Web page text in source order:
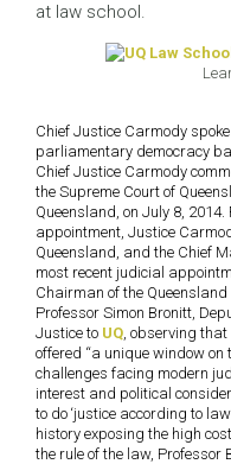
at law school.
Chief Justice Carmody
parliamentary democracy
Chief Justice Carmody
the Supreme Court of
Queensland, on July 8,
appointment, Justice
Queensland, and the Chief
most recent judicial
Chairman of the
Professor Simon Bronitt,
Justice to UQ, observing
offered “a unique window
challenges facing modern
interest and political
to do ‘justice according to
history exposing the high
the rule of the law, Professor